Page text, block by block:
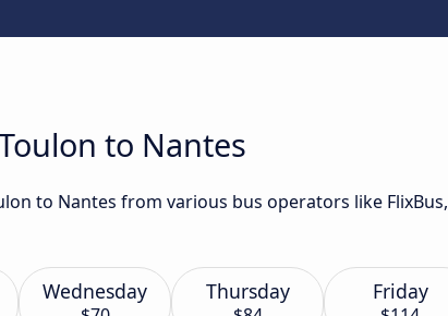
to Nantes
to Nantes from various bus operators like FlixBus,
Wednesday Thursday Friday